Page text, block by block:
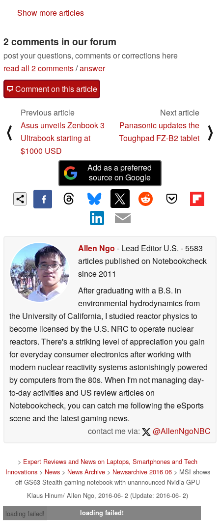
Show more articles
2 comments in our forum
post your questions, comments or corrections here
read all 2 comments/answer
Comment on this article
⟨
Previous article
Asus unveils Zenbook 3
Ultrabook starting at
$1000 USD
Next article
Panasonic updates the
Toughpad FZ-B2 tablet
⟩
Add as a preferred
source on Google
Allen Ngo - Lead Editor U.S. - 5583
articles published on Notebookcheck
since 2011
After graduating with a B.S. in
environmental hydrodynamics from
the University of California, I studied reactor physics to
become licensed by the U.S. NRC to operate nuclear
reactors. There's a striking level of appreciation you gain
for everyday consumer electronics after working with
modern nuclear reactivity systems astonishingly powered
by computers from the 80s. When I'm not managing day-
to-day activities and US review articles on
Notebookcheck, you can catch me following the eSports
scene and the latest gaming news.
contact me via:
@AllenNgoNBC
> Expert Reviews and News on Laptops, Smartphones and Tech
Innovations> News> News Archive> Newsarchive 2016 06> MSI shows
off GS63 Stealth gaming notebook with unannounced Nvidia GPU
Klaus Hinum/ Allen Ngo, 2016-06- 2 (Update: 2016-06- 2)
loading failed!
loading failed!